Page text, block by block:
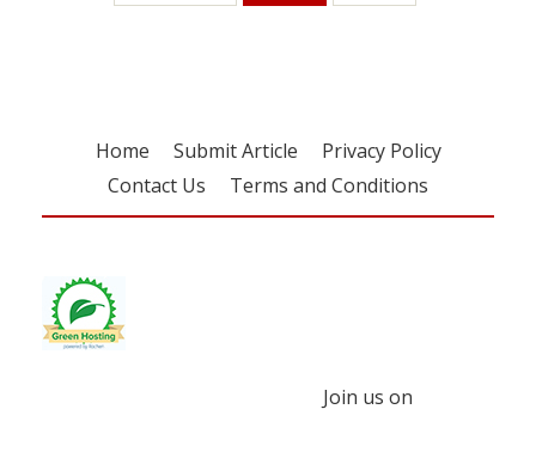
Home Submit Article
Privacy Policy
Contact Us
Terms and Conditions
Join us on